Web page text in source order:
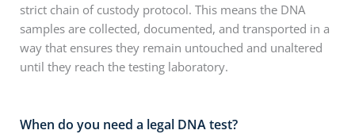
strict chain of custody protocol. This means the DNA
samples are collected, documented, and transported in a
way that ensures they remain untouched and unaltered
until they reach the testing laboratory.
When do you need a legal DNA test?